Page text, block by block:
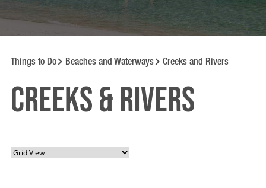
Things to Do Beaches and Waterways Creeks and Rivers
Creeks & Rivers